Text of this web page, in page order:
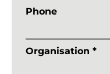
Phone
Organisation *